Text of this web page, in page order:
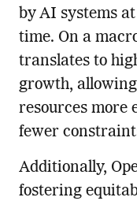
by AI systems
time. On a
translates to
growth,
resources more
fewer
Additionally,
fostering